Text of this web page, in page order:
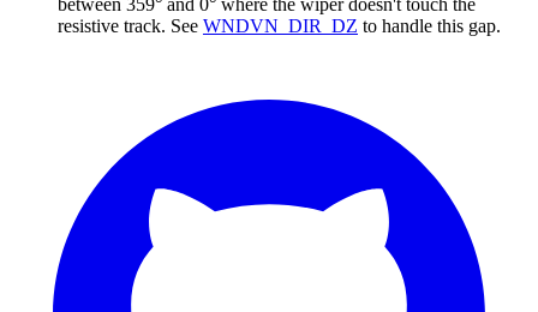
resistive track. See WNDVN_DIR_DZ to handle this gap.